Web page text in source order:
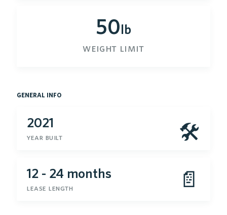
50lb
weight limit
general info
2021
year built 🛠
12 - 24 months
lease length 📄